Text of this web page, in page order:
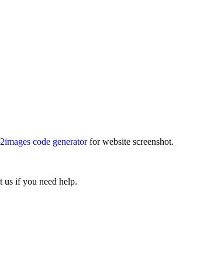
code generatorfor website screenshot.
us if you need help.